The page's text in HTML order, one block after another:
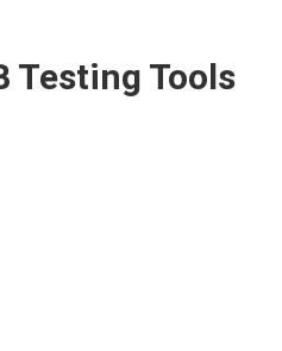
Testing Tools